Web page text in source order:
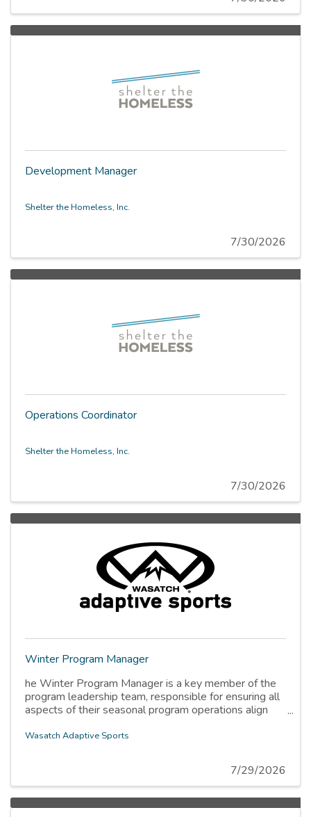
Development Manager
Shelter the Homeless, Inc.
7/30/2026
Operations Coordinator
Shelter the Homeless, Inc.
7/30/2026
Winter Program Manager
he Winter Program Manager is a key member of the
program leadership team, responsible for ensuring all
aspects of their seasonal program operations align
priorities. The Program Manager is tasked with
specialists, and instructors, managing program
calendars within the winter season, and ensuring that
all program operations prioritize safety, accessibility,
and participant-centered experiences.
Wasatch Adaptive Sports
7/29/2026